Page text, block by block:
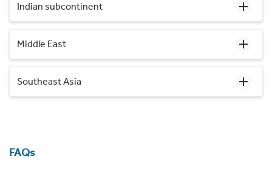
Indian subcontinent
Middle East
Southeast Asia
FAQs